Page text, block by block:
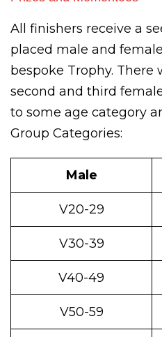
All finishers receive a
placed male and
bespoke Trophy. There
second and third
to some age category
Group Categories:
Male
V20-29
V30-39
V40-49
V50-59